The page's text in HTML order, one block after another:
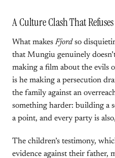
A Culture Clash That
What makes Fjordso
that Mungiu genuinely
making a film about the evils
is he making a persecution
the family against an
something harder: building a
a point, and every party is
The children’s testimony,
evidence against their father,